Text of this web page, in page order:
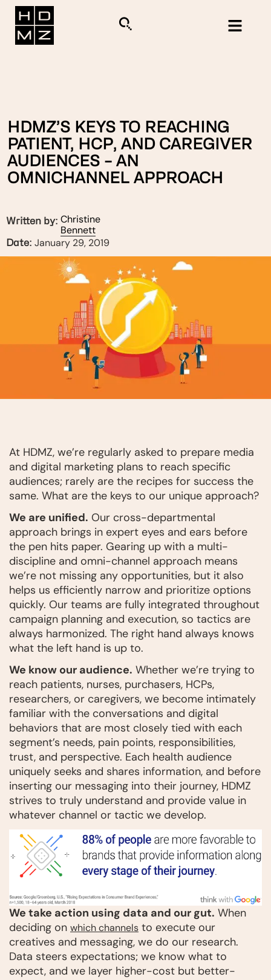
HDMZ’S KEYS TO REACHING
PATIENT, HCP, AND CAREGIVER
AUDIENCES – AN
OMNICHANNEL APPROACH
Written by: Christine
Bennett
Date: January 29, 2019
At HDMZ, we’re regularly asked to prepare media
and digital marketing plans to reach specific
audiences; rarely are the recipes for success the
same. What are the keys to our unique approach?
We are unified. Our cross-departmental
approach brings in expert eyes and ears before
the pen hits paper. Gearing up with a multi-
discipline and omni-channel approach means
we’re not missing any opportunities, but it also
helps us efficiently narrow and prioritize options
quickly. Our teams are fully integrated throughout
campaign planning and execution, so tactics are
always harmonized. The right hand always knows
what the left hand is up to.
We know our audience. Whether we’re trying to
reach patients, nurses, purchasers, HCPs,
researchers, or caregivers, we become intimately
familiar with the conversations and digital
behaviors that are most closely tied with each
segment’s needs, pain points, responsibilities,
trust, and perspective. Each health audience
uniquely seeks and shares information, and before
inserting our messaging into their journey, HDMZ
strives to truly understand and provide value in
whatever channel or tactic we develop.
We take action using data and our gut. When
deciding on which channels to execute our
creatives and messaging, we do our research.
Data steers expectations; we know what to
expect, and we layer higher-cost but better-